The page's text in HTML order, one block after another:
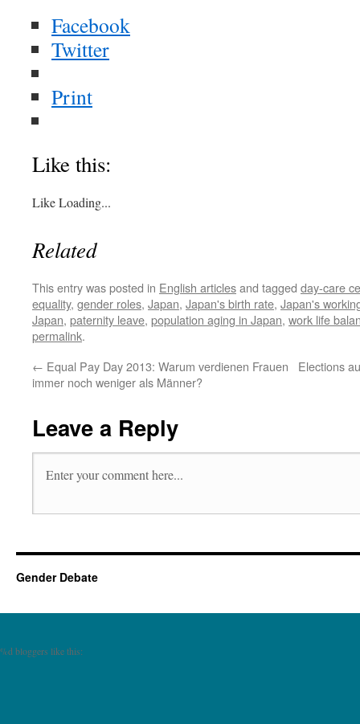
Facebook
Twitter
Print
Like this:
LikeLoading...
Related
This entry was posted in English articlesand tagged day-care
equality, gender roles, Japan, Japan's birth rate, Japan's
Japan, paternity leave, population aging in Japan, work life
permalink.
← Equal Pay Day 2013: Warum verdienen Frauen
immer noch weniger als Männer?
Elections
Leave a Reply
Gender Debate
%d bloggers like this: